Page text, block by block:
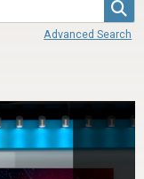
Advanced Search